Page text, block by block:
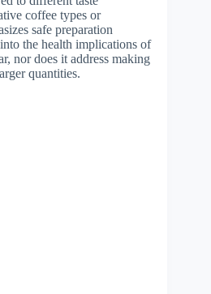
coffee types or
safe preparation
the health implications of
nor does it address making
quantities.